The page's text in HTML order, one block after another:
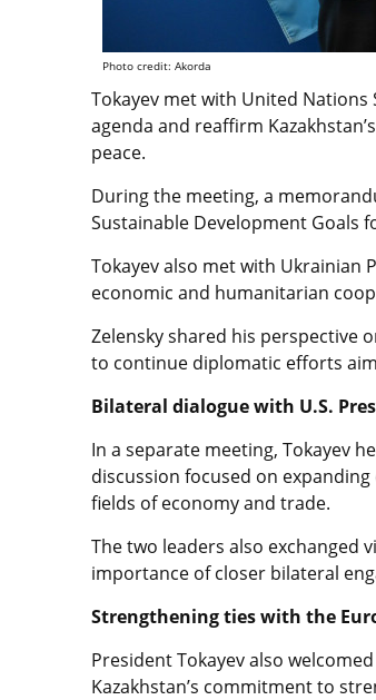
Photo credit: Akorda
Tokayev met with United Nations
agenda and reaffirm
peace.
During the meeting, a
Sustainable Development Goals
Tokayev also met with Ukrainian
economic and humanitarian
Zelensky shared his perspective
to continue diplomatic efforts
Bilateral dialogue with U.S.
In a separate meeting, Tokayev
discussion focused on
fields of economy and trade.
The two leaders also exchanged
importance of closer bilateral
Strengthening ties with the
President Tokayev also
Kazakhstan’s commitment to